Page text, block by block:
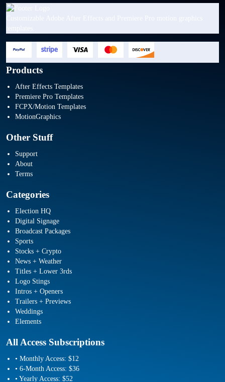
Products
After Effects Templates
Premiere Pro Templates
FCPX/Motion Templates
MotionGraphics
Other Stuff
Support
About
Terms
Categories
Election HQ
Digital Signage
Broadcast Packages
Sports
Stocks + Crypto
News + Weather
Titles + Lower 3rds
Logo Stings
Intros + Openers
Trailers + Previews
Weddings
Elements
All Access Subscriptions
• Monthly Access: $12
• 6-Month Access: $36
• Yearly Access: $52